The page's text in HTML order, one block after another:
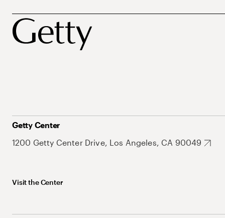
Getty Center
1200 Getty Center Drive, Los Angeles, CA 90049
Visit the Center